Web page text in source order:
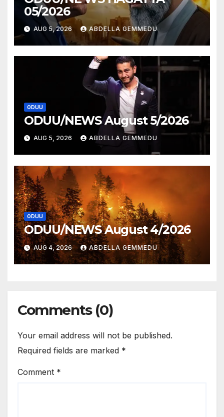
05/2026
AUG 5, 2026 ABDELLA GEMMEDU
ODUU
ODUU/NEWS August 5/2026
AUG 5, 2026 ABDELLA GEMMEDU
ODUU
ODUU/NEWS August 4/2026
AUG 4, 2026 ABDELLA GEMMEDU
Comments (0)
Your email address will not be published.
Required fields are marked *
Comment *